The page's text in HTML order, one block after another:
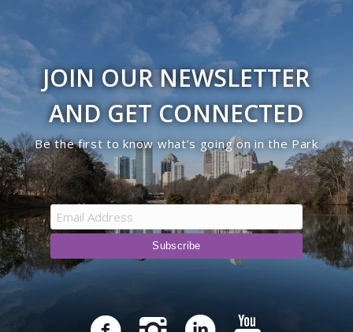
JOIN OUR NEWSLETTER
AND GET CONNECTED
Be the first to know what’s going on in the Park